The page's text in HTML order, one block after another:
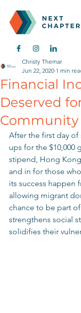
Financial
Deserved
Community
Christy Themar
Jun 22, 2020 1 min
After the first day of
ups for the $10,000
stipend, Hong
and in for those
its success happen
allowing migrant
chance to be part
strengthens social
solidifies their